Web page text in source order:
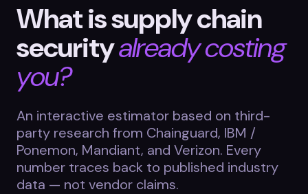
Integrations
Blog
Whitepapers
Case Studies
Datasheets
What is supply chain
securityalready costing
you?
An interactive estimator based on third-
party research from Chainguard, IBM /
Ponemon, Mandiant, and Verizon. Every
number traces back to published industry
data — not vendor claims.